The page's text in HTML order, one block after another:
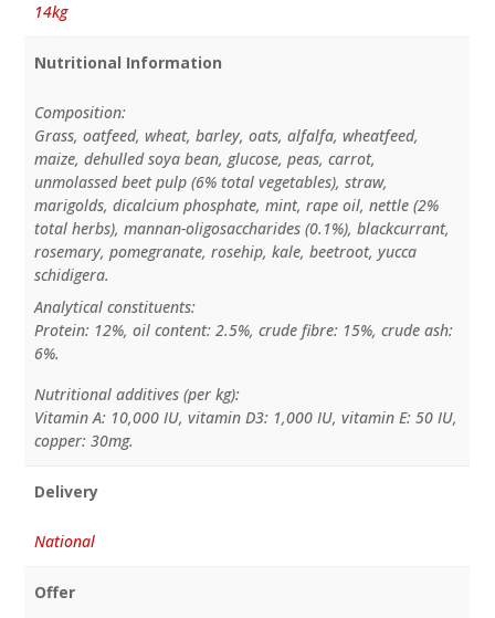
14kg
Nutritional Information
Composition:
Grass, oatfeed, wheat, barley, oats, alfalfa, wheatfeed,
maize, dehulled soya bean, glucose, peas, carrot,
unmolassed beet pulp (6% total vegetables), straw,
marigolds, dicalcium phosphate, mint, rape oil, nettle (2%
total herbs), mannan-oligosaccharides (0.1%), blackcurrant,
rosemary, pomegranate, rosehip, kale, beetroot, yucca
schidigera.
Analytical constituents:
Protein: 12%, oil content: 2.5%, crude fibre: 15%, crude ash:
6%.
Nutritional additives (per kg):
Vitamin A: 10,000 IU, vitamin D3: 1,000 IU, vitamin E: 50 IU,
copper: 30mg.
Delivery
National
Offer